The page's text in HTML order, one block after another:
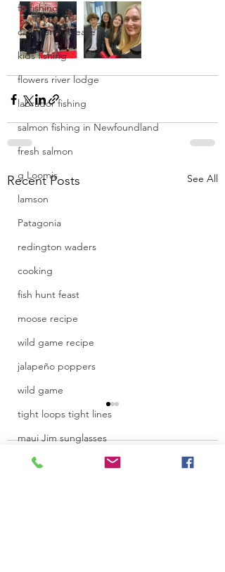
fly fishing
catch and release
kids fishing
flowers river lodge
labrador fishing
salmon fishing in Newfoundland
fresh salmon
g Loomis
lamson
Patagonia
redington waders
cooking
fish hunt feast
moose recipe
wild game recipe
jalapeño poppers
wild game
tight loops tight lines
maui Jim sunglasses
beet juice
Recent Posts See All
Comments